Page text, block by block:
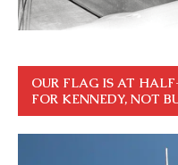
OUR FLAG IS AT
FOR KENNEDY, NOT